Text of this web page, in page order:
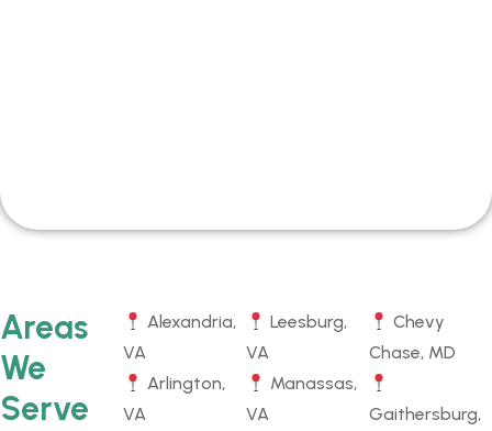
Areas
We
Serve
Alexandria,
VA
Arlington,
VA
Leesburg,
VA
Manassas,
VA
Chevy
Chase, MD
Gaithersburg,